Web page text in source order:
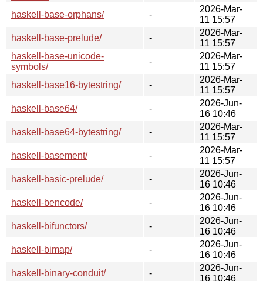
haskell-base-orphans/
-
2026-Mar-
11 15:57
haskell-base-prelude/
-
2026-Mar-
11 15:57
haskell-base-unicode-
symbols/
-
2026-Mar-
11 15:57
haskell-base16-bytestring/
-
2026-Mar-
11 15:57
haskell-base64/
-
2026-Jun-
16 10:46
haskell-base64-bytestring/
-
2026-Mar-
11 15:57
haskell-basement/
-
2026-Mar-
11 15:57
haskell-basic-prelude/
-
2026-Jun-
16 10:46
haskell-bencode/
-
2026-Jun-
16 10:46
haskell-bifunctors/
-
2026-Jun-
16 10:46
haskell-bimap/
-
2026-Jun-
16 10:46
haskell-binary-conduit/
-
2026-Jun-
16 10:46